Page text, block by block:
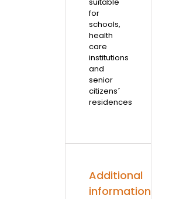
for
schools,
health
care
institutions
and
senior
citizens´
residences
Additional
information